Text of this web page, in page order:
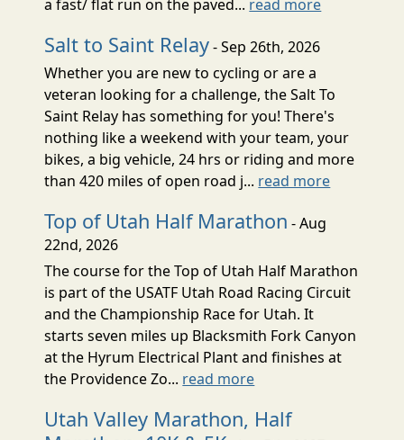
a fast/ flat run on the paved... read more
Salt to Saint Relay- Sep 26th, 2026
Whether you are new to cycling or are a
veteran looking for a challenge, the Salt To
Saint Relay has something for you! There's
nothing like a weekend with your team, your
bikes, a big vehicle, 24 hrs or riding and more
than 420 miles of open road j... read more
Top of Utah Half Marathon - Aug
22nd, 2026
The course for the Top of Utah Half Marathon
is part of the USATF Utah Road Racing Circuit
and the Championship Race for Utah. It
starts seven miles up Blacksmith Fork Canyon
at the Hyrum Electrical Plant and finishes at
the Providence Zo... read more
Utah Valley Marathon, Half